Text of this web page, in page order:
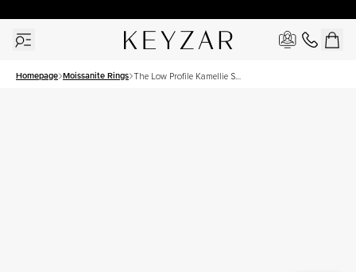
Homepage Moissanite Rings The Low Profile Kamellie Set